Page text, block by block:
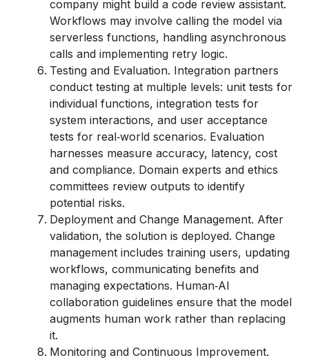
company might build a code review assistant.
Workflows may involve calling the model via
serverless functions, handling asynchronous
calls and implementing retry logic.
Testing and Evaluation. Integration partners
conduct testing at multiple levels: unit tests for
individual functions, integration tests for
system interactions, and user acceptance
tests for real‑world scenarios. Evaluation
harnesses measure accuracy, latency, cost
and compliance. Domain experts and ethics
committees review outputs to identify
potential risks.
Deployment and Change Management. After
validation, the solution is deployed. Change
management includes training users, updating
workflows, communicating benefits and
managing expectations. Human‑AI
collaboration guidelines ensure that the model
augments human work rather than replacing
it.
Monitoring and Continuous Improvement.